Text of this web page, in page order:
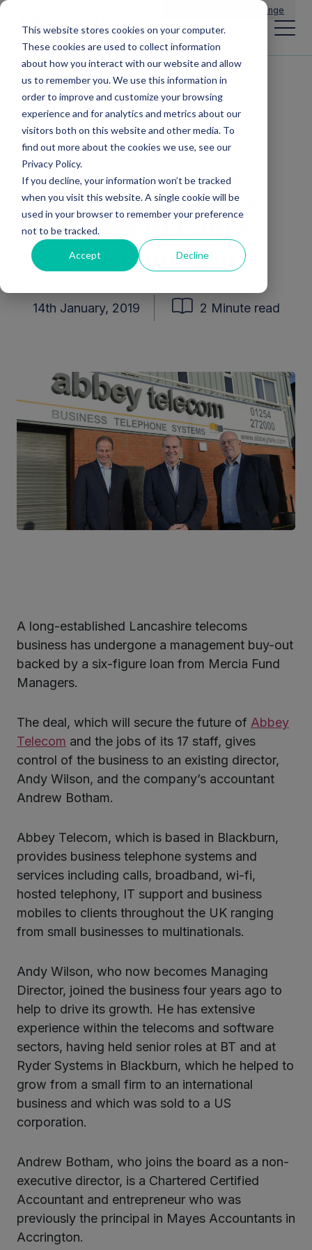
This website stores cookies on your computer.
These cookies are used to collect information
about how you interact with our website and allow
us to remember you. We use this information in
order to improve and customize your browsing
experience and for analytics and metrics about our
visitors both on this website and other media. To
find out more about the cookies we use, see our
Privacy Policy.
If you decline, your information won’t be tracked
when you visit this website. A single cookie will be
used in your browser to remember your preference
not to be tracked.
Accept Decline
Change
All news
Buy-out secures
future of Lancs
telecom firm
14th January, 2019 2 Minute read
A long-established Lancashire telecoms
business has undergone a management buy-out
backed by a six-figure loan from Mercia Fund
Managers.
The deal, which will secure the future of Abbey
Telecom and the jobs of its 17 staff, gives
control of the business to an existing director,
Andy Wilson, and the company’s accountant
Andrew Botham.
Abbey Telecom, which is based in Blackburn,
provides business telephone systems and
services including calls, broadband, wi-fi,
hosted telephony, IT support and business
mobiles to clients throughout the UK ranging
from small businesses to multinationals.
Andy Wilson, who now becomes Managing
Director, joined the business four years ago to
help to drive its growth. He has extensive
experience within the telecoms and software
sectors, having held senior roles at BT and at
Ryder Systems in Blackburn, which he helped to
grow from a small firm to an international
business and which was sold to a US
corporation.
Andrew Botham, who joins the board as a non-
executive director, is a Chartered Certified
Accountant and entrepreneur who was
previously the principal in Mayes Accountants in
Accrington.